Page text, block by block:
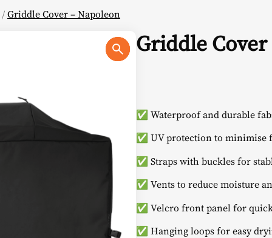
/Griddle Cover – Napoleon
Griddle
✅ Waterproof and durable
✅ UV protection to minimise
✅ Straps with buckles for
✅ Vents to reduce moisture
✅ Velcro front panel for
✅ Hanging loops for easy